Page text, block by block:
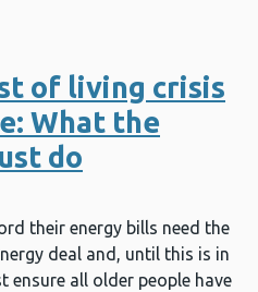
of living crisis
What the
do
their energy bills need the
deal and, until this is in
ensure all older people have